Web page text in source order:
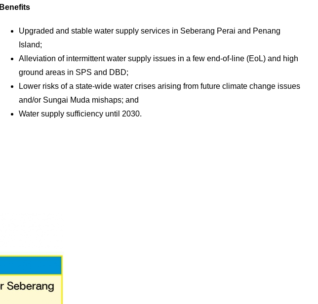
Benefits
Upgraded and stable water supply services in Seberang Perai and Penang
Island;
Alleviation of intermittent water supply issues in a few end-of-line (EoL) and high
ground areas in SPS and DBD;
Lower risks of a state-wide water crises arising from future climate change issues
and/or Sungai Muda mishaps; and
Water supply sufficiency until 2030.